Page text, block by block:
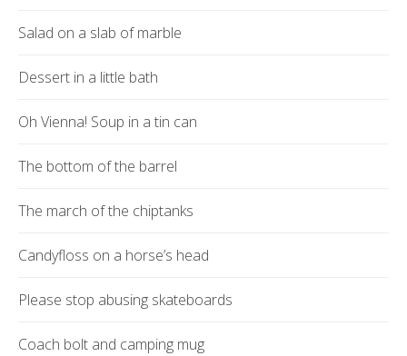
Salad on a slab of marble
Dessert in a little bath
Oh Vienna! Soup in a tin can
The bottom of the barrel
The march of the chiptanks
Candyfloss on a horse’s head
Please stop abusing skateboards
Coach bolt and camping mug